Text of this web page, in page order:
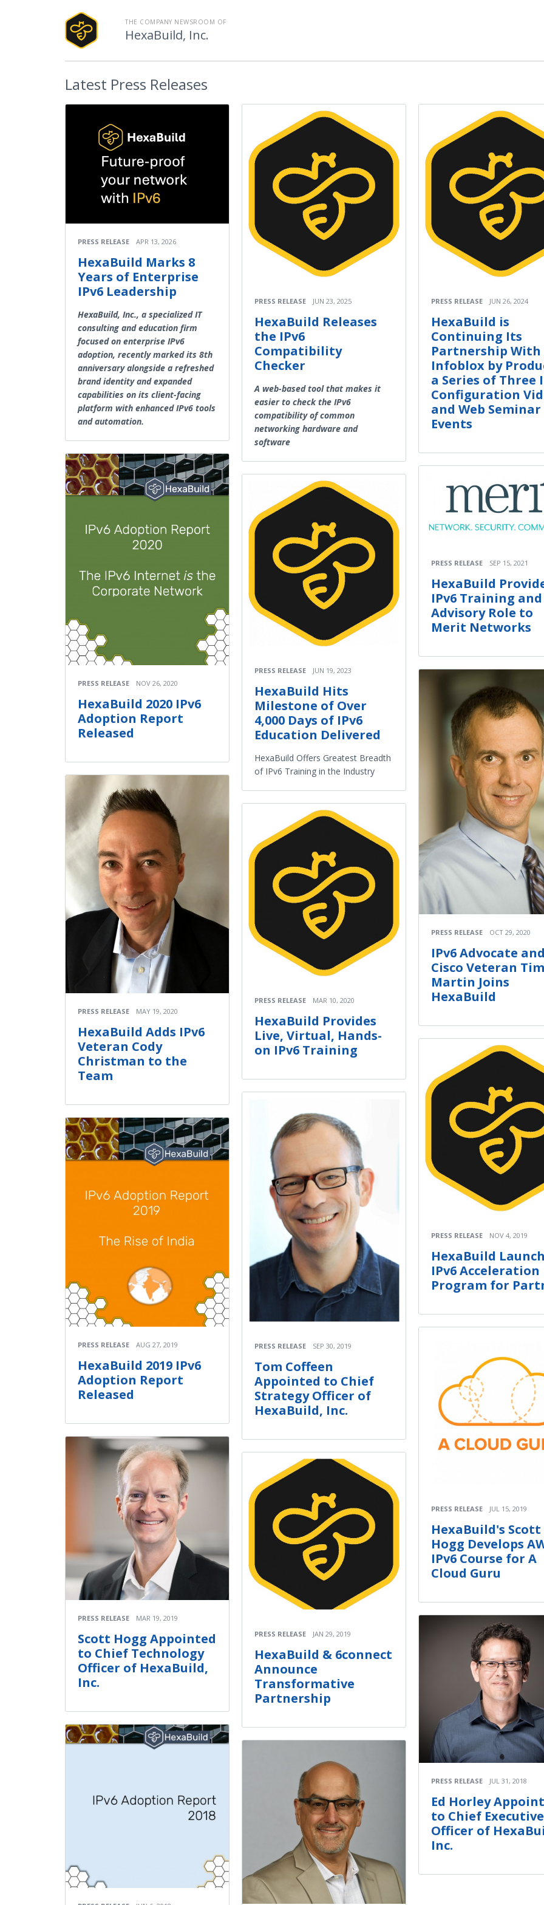
THE COMPANY NEWSROOM OF
HexaBuild, Inc.
Latest Press Releases
PRESS RELEASE APR 13, 2026
HexaBuild Marks 8
Years of Enterprise
IPv6 Leadership
HexaBuild, Inc., a specialized IT
consulting and education firm
focused on enterprise IPv6
adoption, recently marked its 8th
anniversary alongside a refreshed
brand identity and expanded
capabilities on its client-facing
platform with enhanced IPv6 tools
and automation.
PRESS RELEASE NOV 26, 2020
HexaBuild 2020 IPv6
Adoption Report
Released
PRESS RELEASE MAY 19, 2020
HexaBuild Adds IPv6
Veteran Cody
Christman to the
Team
PRESS RELEASE AUG 27, 2019
HexaBuild 2019 IPv6
Adoption Report
Released
PRESS RELEASE MAR 19, 2019
Scott Hogg Appointed
to Chief Technology
Officer of HexaBuild,
Inc.
PRESS RELEASE JUN 23, 2025
HexaBuild Releases
the IPv6
Compatibility
Checker
A web-based tool that makes it
easier to check the IPv6
compatibility of common
networking hardware and
software
PRESS RELEASE JUN 19, 2023
HexaBuild Hits
Milestone of Over
4,000 Days of IPv6
Education Delivered
HexaBuild Offers Greatest Breadth
of IPv6 Training in the Industry
PRESS RELEASE MAR 10, 2020
HexaBuild Provides
Live, Virtual, Hands-
on IPv6 Training
PRESS RELEASE SEP 30, 2019
Tom Coffeen
Appointed to Chief
Strategy Officer of
HexaBuild, Inc.
PRESS RELEASE JAN 29, 2019
HexaBuild & 6connect
Announce
Transformative
Partnership
PRESS RELEASE JUN 26, 2024
HexaBuild is
Continuing Its
Partnership With
Infoblox by
a Series of Three
Configuration
and Web Seminar
Events
PRESS RELEASE SEP 15, 2021
HexaBuild
IPv6 Training and
Advisory Role to
Merit Networks
PRESS RELEASE OCT 29, 2020
IPv6 Advocate
Cisco Veteran Tim
Martin Joins
HexaBuild
PRESS RELEASE NOV 4, 2019
HexaBuild
IPv6 Acceleration
Program for
PRESS RELEASE JUL 15, 2019
HexaBuild's Scott
Hogg Develops
IPv6 Course for A
Cloud Guru
PRESS RELEASE JUL 31, 2018
Ed Horley
to Chief Executive
Officer of
Inc.